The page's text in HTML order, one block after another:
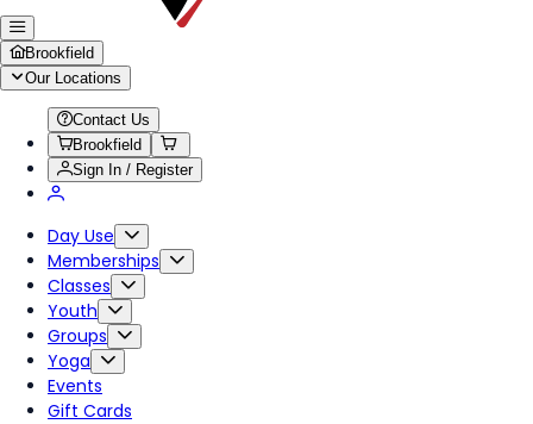
Brookfield
Our Locations
Contact Us
Brookfield
Sign In / Register
Day Use
Memberships
Classes
Youth
Groups
Yoga
Events
Gift Cards